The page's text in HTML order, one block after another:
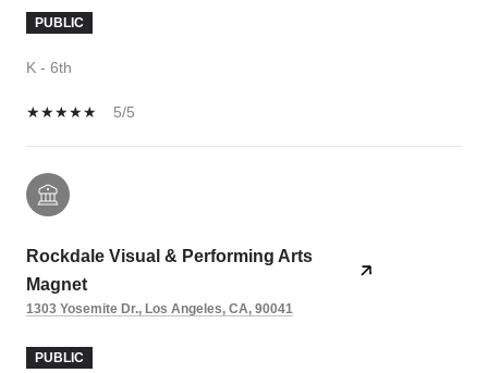
PUBLIC
K - 6th
5/5
Rockdale Visual & Performing Arts
Magnet
1303 Yosemite Dr., Los Angeles, CA, 90041
PUBLIC